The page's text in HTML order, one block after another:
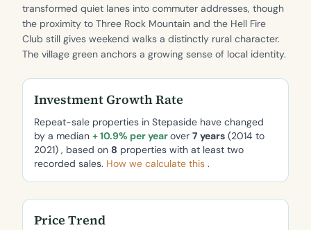
transformed quiet lanes into commuter addresses, though
the proximity to Three Rock Mountain and the Hell Fire
Club still gives weekend walks a distinctly rural character.
The village green anchors a growing sense of local identity.
Investment Growth Rate
Repeat-sale properties in Stepaside have changed
by a median + 10.9% per yearover 7 years (2014 to
2021) , based on 8 properties with at least two
recorded sales. How we calculate this .
Price Trend